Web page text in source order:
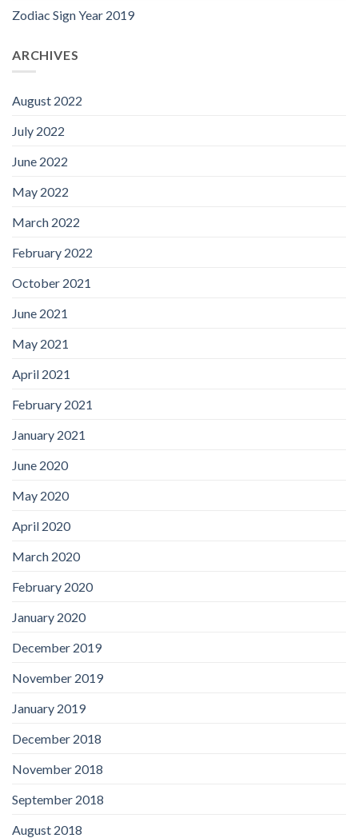
Zodiac Sign Year 2019
ARCHIVES
August 2022
July 2022
June 2022
May 2022
March 2022
February 2022
October 2021
June 2021
May 2021
April 2021
February 2021
January 2021
June 2020
May 2020
April 2020
March 2020
February 2020
January 2020
December 2019
November 2019
January 2019
December 2018
November 2018
September 2018
August 2018